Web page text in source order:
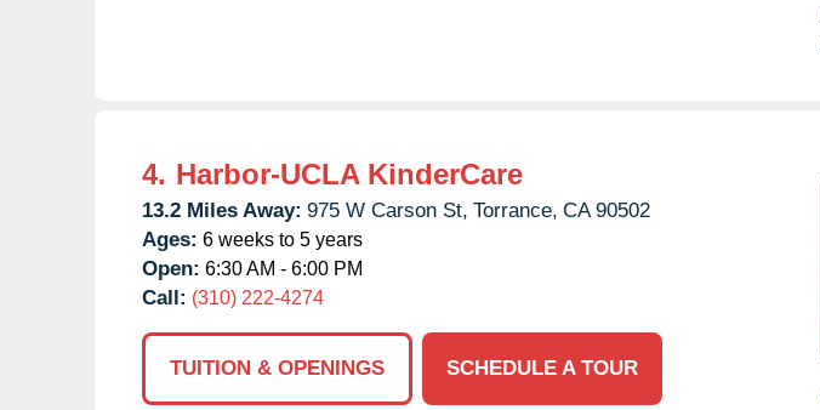
4. Harbor-UCLA KinderCare
13.2 Miles Away: 975 W Carson St, Torrance, CA 90502
Ages: 6 weeks to 5 years
Open: 6:30 AM - 6:00 PM
Call: (310) 222-4274
TUITION & OPENINGS
SCHEDULE A TOUR